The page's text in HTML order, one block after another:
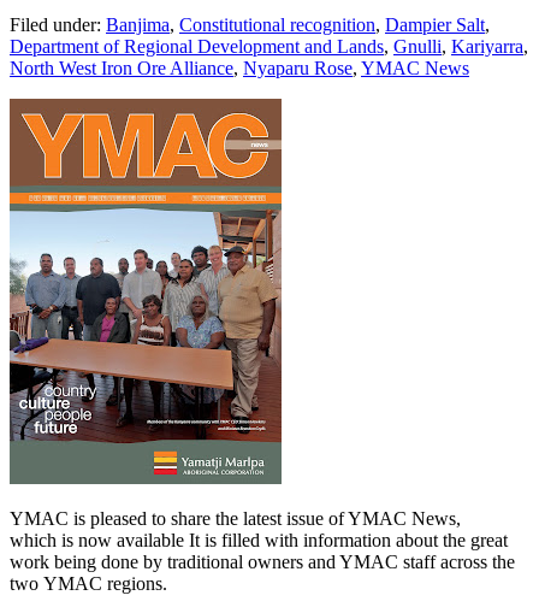
Filed under: Banjima, Constitutional recognition, Dampier Salt,
Department of Regional Development and Lands, Gnulli, Kariyarra,
North West Iron Ore Alliance, Nyaparu Rose, YMAC News
YMAC is pleased to share the latest issue of YMAC News,
which is now available It is filled with information about the great
work being done by traditional owners and YMAC staff across the
two YMAC regions.